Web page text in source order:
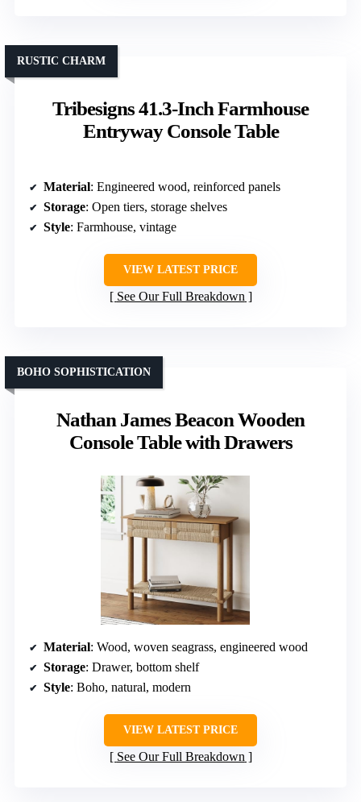
Tribesigns 41.3-Inch Farmhouse
Entryway Console Table
RUSTIC CHARM
Material: Engineered wood, reinforced panels
Storage: Open tiers, storage shelves
Style: Farmhouse, vintage
VIEW LATEST PRICE
See Our Full Breakdown
Nathan James Beacon Wooden
Console Table with Drawers
BOHO SOPHISTICATION
Material: Wood, woven seagrass, engineered wood
Storage: Drawer, bottom shelf
Style: Boho, natural, modern
VIEW LATEST PRICE
See Our Full Breakdown